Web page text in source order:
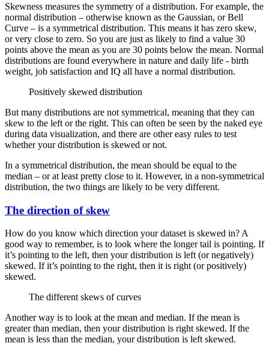
Skewness measures the symmetry of a distribution. For example, the
normal distribution – otherwise known as the Gaussian, or Bell
Curve – is a symmetrical distribution. This means it has zero skew,
or very close to zero. So you are just as likely to find a value 30
points above the mean as you are 30 points below the mean. Normal
distributions are found everywhere in nature and daily life - birth
weight, job satisfaction and IQ all have a normal distribution.
Positively skewed distribution
But many distributions are not symmetrical, meaning that they can
skew to the left or the right. This can often be seen by the naked eye
during data visualization, and there are other easy rules to test
whether your distribution is skewed or not.
In a symmetrical distribution, the mean should be equal to the
median – or at least pretty close to it. However, in a non-symmetrical
distribution, the two things are likely to be very different.
The direction of skew
How do you know which direction your dataset is skewed in? A
good way to remember, is to look where the longer tail is pointing. If
it’s pointing to the left, then your distribution is left (or negatively)
skewed. If it’s pointing to the right, then it is right (or positively)
skewed.
The different skews of curves
Another way is to look at the mean and median. If the mean is
greater than median, then your distribution is right skewed. If the
mean is less than the median, your distribution is left skewed.